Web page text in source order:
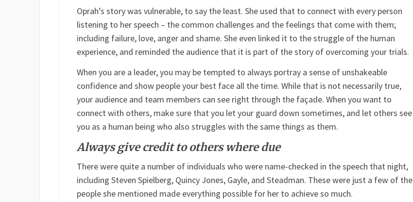
Oprah’s story was vulnerable, to say the least. She used that to connect with every person
listening to her speech – the common challenges and the feelings that come with them;
including failure, love, anger and shame. She even linked it to the struggle of the human
experience, and reminded the audience that it is part of the story of overcoming your trials.
When you are a leader, you may be tempted to always portray a sense of unshakeable
confidence and show people your best face all the time. While that is not necessarily true,
your audience and team members can see right through the façade. When you want to
connect with others, make sure that you let your guard down sometimes, and let others see
you as a human being who also struggles with the same things as them.
Always give credit to others where due
There were quite a number of individuals who were name-checked in the speech that night,
including Steven Spielberg, Quincy Jones, Gayle, and Steadman. These were just a few of the
people she mentioned made everything possible for her to achieve so much.